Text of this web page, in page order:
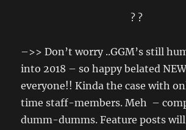
? ?
–>> Don’t worry ..GGM’s still
into 2018 – so happy belated
everyone!! Kinda the case with
time staff-members. Meh –
dumm-dumms. Feature posts